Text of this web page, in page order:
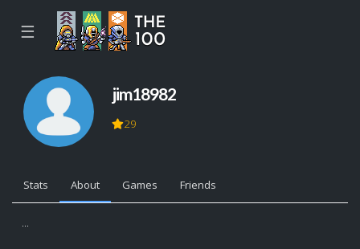
☰
jim18982
29
Stats About Games Friends
...